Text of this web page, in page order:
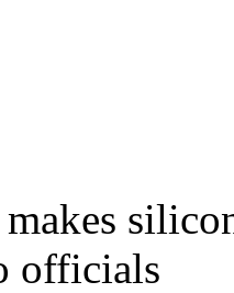
officials